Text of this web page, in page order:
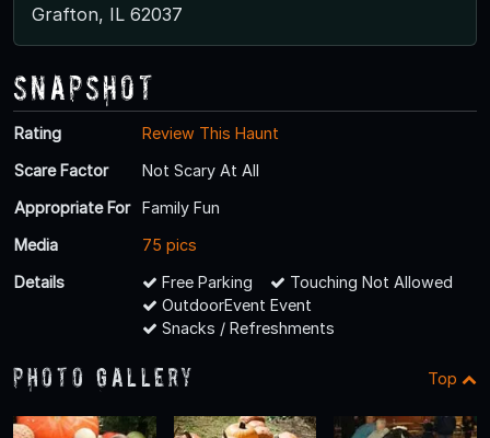
Grafton, IL 62037
Snapshot
Rating
Review This Haunt
Scare Factor
Not Scary At All
Appropriate For
Family Fun
Media
75 pics
Details
Free Parking
Touching Not Allowed
OutdoorEvent Event
Snacks / Refreshments
Photo Gallery Top